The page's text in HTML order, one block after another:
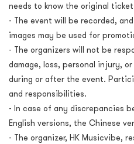
needs to know the original
- The event will be recorded,
images may be used for
- The organizers will not be
damage, loss, personal injury,
during or after the event.
and responsibilities.
- In case of any discrepancies
English versions, the Chinese
- The organizer, HK Musicvibe,